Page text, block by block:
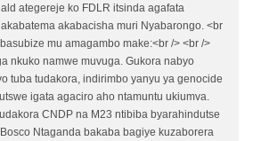
ategereje ko FDLR itsinda agafata
akabacisha muri Nyabarongo. <br
mu amagambo make:<br /> <br />
nkuko namwe muvuga. Gukora nabyo
tuba tudakora, indirimbo yanyu ya genocide
igata agaciro aho ntamuntu ukiumva.
CNDP na M23 ntibiba byarahindutse
Ntaganda bakaba bagiye kuzaborera